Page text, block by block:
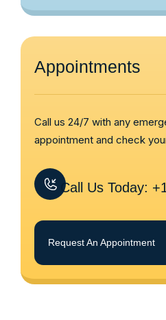
Appointments
Call us 24/7 with any
appointment and check
Call Us Today:
Request An Appointment